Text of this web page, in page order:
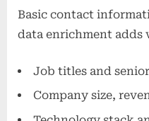
Basic contact
data enrichment adds
Job titles and
Company size,